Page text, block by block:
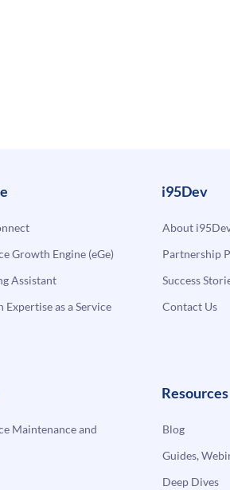
Growth Engine (eGe)
Assistant
Expertise as a Service
i95Dev
About
Partnership
Success
Contact Us
Maintenance and
Resources
Blog
Guides,
Deep Dives